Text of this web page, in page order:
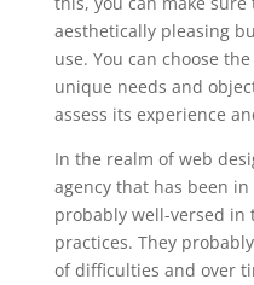
aesthetically pleasing
use. You can choose
unique needs and
assess its experience
In the realm of web
agency that has been
probably well-versed
practices. They
of difficulties and over